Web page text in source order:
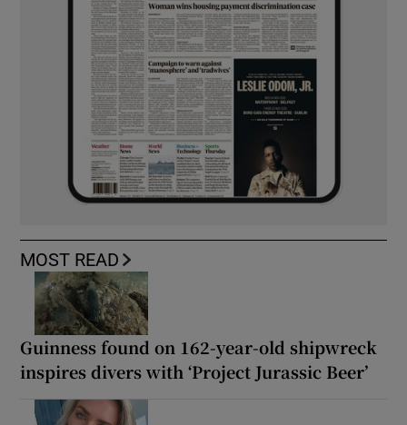
MOST READ
Guinness found on 162-year-old shipwreck
inspires divers with ‘Project Jurassic Beer’